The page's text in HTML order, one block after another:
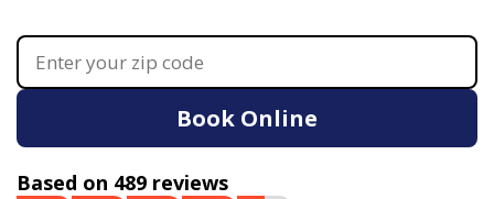
Book Online
Based on 489 reviews